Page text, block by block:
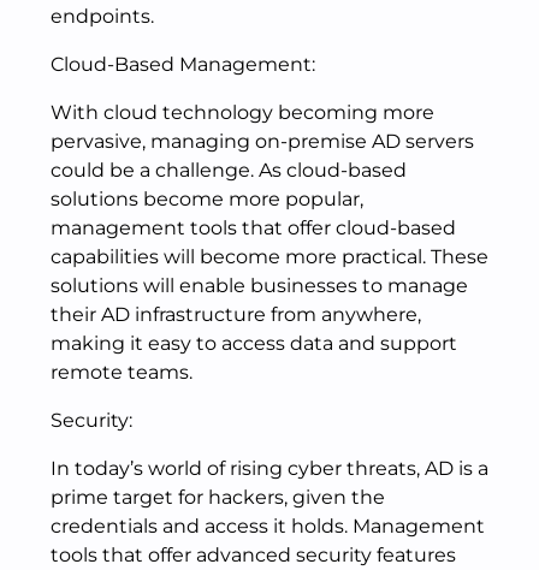
endpoints.
Cloud-Based Management:
With cloud technology becoming more
pervasive, managing on-premise AD servers
could be a challenge. As cloud-based
solutions become more popular,
management tools that offer cloud-based
capabilities will become more practical. These
solutions will enable businesses to manage
their AD infrastructure from anywhere,
making it easy to access data and support
remote teams.
Security:
In today’s world of rising cyber threats, AD is a
prime target for hackers, given the
credentials and access it holds. Management
tools that offer advanced security features